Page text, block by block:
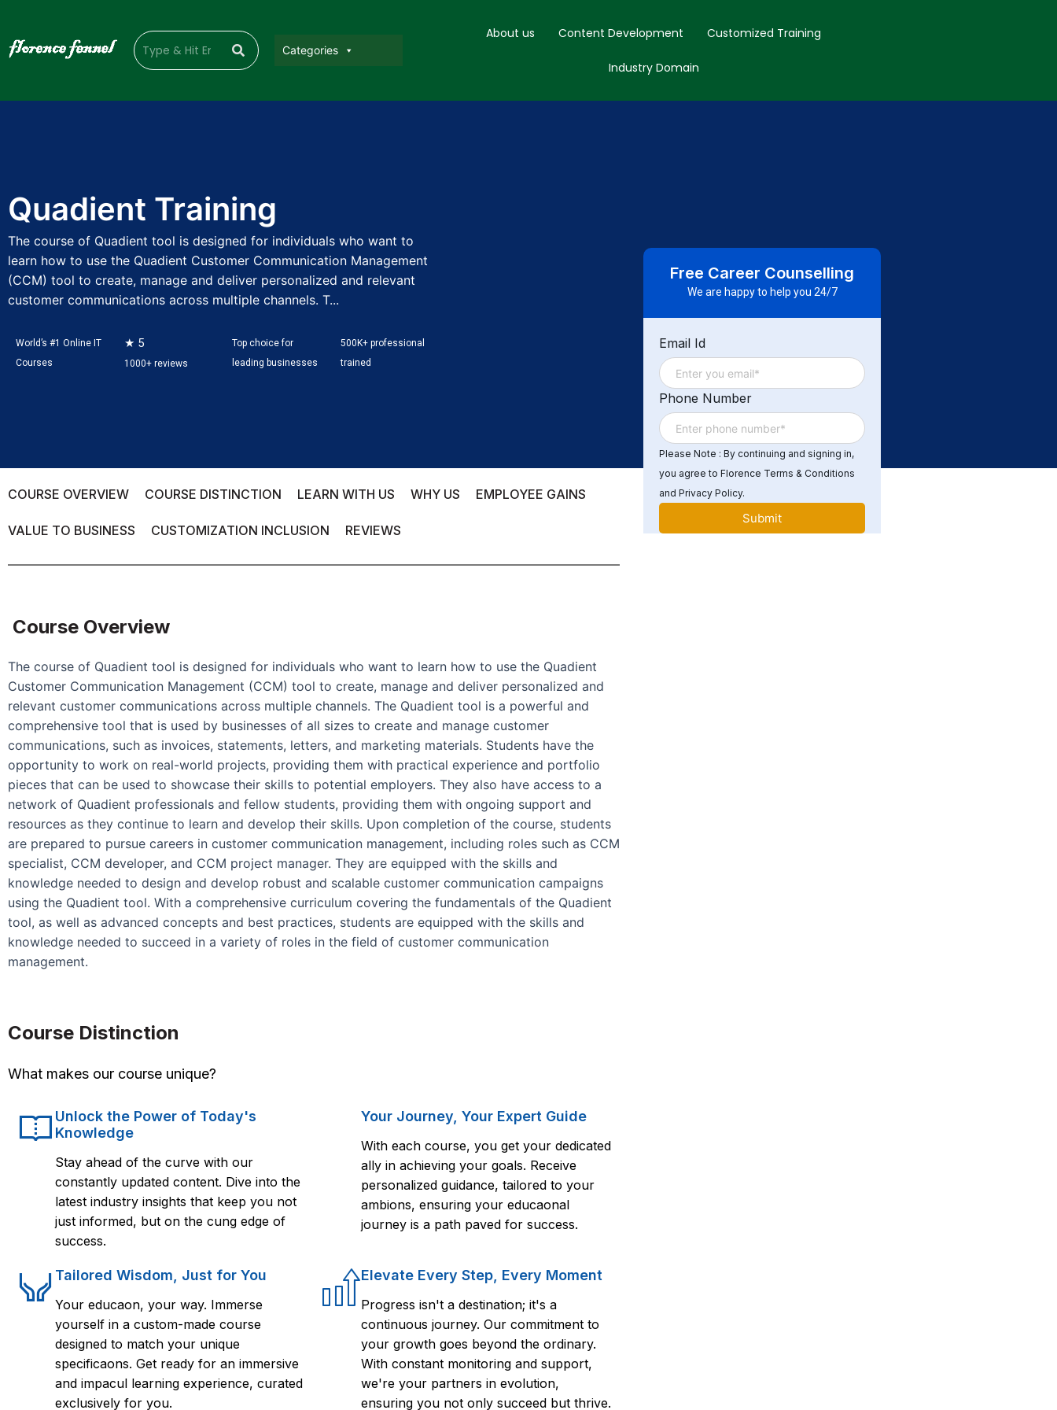
Categories
About us Content Development Customized Training
Industry Domain
Quadient Training
The course of Quadient tool is designed for individuals who want to
learn how to use the Quadient Customer Communication Management
(CCM) tool to create, manage and deliver personalized and relevant
customer communications across multiple channels. T...
World’s #1 Online IT
Courses
★ 5
1000+ reviews
Top choice for
leading businesses
500K+ professional
trained
COURSE OVERVIEW COURSE DISTINCTION LEARN WITH US WHY US EMPLOYEE GAINS
VALUE TO BUSINESS CUSTOMIZATION INCLUSION REVIEWS
Course Overview
The course of Quadient tool is designed for individuals who want to learn how to use the Quadient
Customer Communication Management (CCM) tool to create, manage and deliver personalized and
relevant customer communications across multiple channels. The Quadient tool is a powerful and
comprehensive tool that is used by businesses of all sizes to create and manage customer
communications, such as invoices, statements, letters, and marketing materials. Students have the
opportunity to work on real-world projects, providing them with practical experience and portfolio
pieces that can be used to showcase their skills to potential employers. They also have access to a
network of Quadient professionals and fellow students, providing them with ongoing support and
resources as they continue to learn and develop their skills. Upon completion of the course, students
are prepared to pursue careers in customer communication management, including roles such as CCM
specialist, CCM developer, and CCM project manager. They are equipped with the skills and
knowledge needed to design and develop robust and scalable customer communication campaigns
using the Quadient tool. With a comprehensive curriculum covering the fundamentals of the Quadient
tool, as well as advanced concepts and best practices, students are equipped with the skills and
knowledge needed to succeed in a variety of roles in the field of customer communication
management.
Course Distinction
What makes our course unique?
Unlock the Power of Today's
Knowledge
Stay ahead of the curve with our
constantly updated content. Dive into the
latest industry insights that keep you not
just informed, but on the cung edge of
success.
Your Journey, Your Expert Guide
With each course, you get your dedicated
ally in achieving your goals. Receive
personalized guidance, tailored to your
ambions, ensuring your educaonal
journey is a path paved for success.
Tailored Wisdom, Just for You
Your educaon, your way. Immerse
yourself in a custom-made course
designed to match your unique
specificaons. Get ready for an immersive
and impacul learning experience, curated
exclusively for you.
Elevate Every Step, Every Moment
Progress isn't a destination; it's a
continuous journey. Our commitment to
your growth goes beyond the ordinary.
With constant monitoring and support,
we're your partners in evolution,
ensuring you not only succeed but thrive.
Free Career Counselling
We are happy to help you 24/7
Email Id
Phone Number
Please Note : By continuing and signing in,
you agree to Florence Terms & Conditions
and Privacy Policy.